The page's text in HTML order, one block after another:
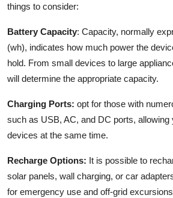
things to consider:
Battery Capacity: Capacity, normally
(wh), indicates how much power the
hold. From small devices to large
will determine the appropriate capacity.
Charging Ports: opt for those with
such as USB, AC, and DC ports, allowing
devices at the same time.
Recharge Options: It is possible to
solar panels, wall charging, or car
for emergency use and off-grid